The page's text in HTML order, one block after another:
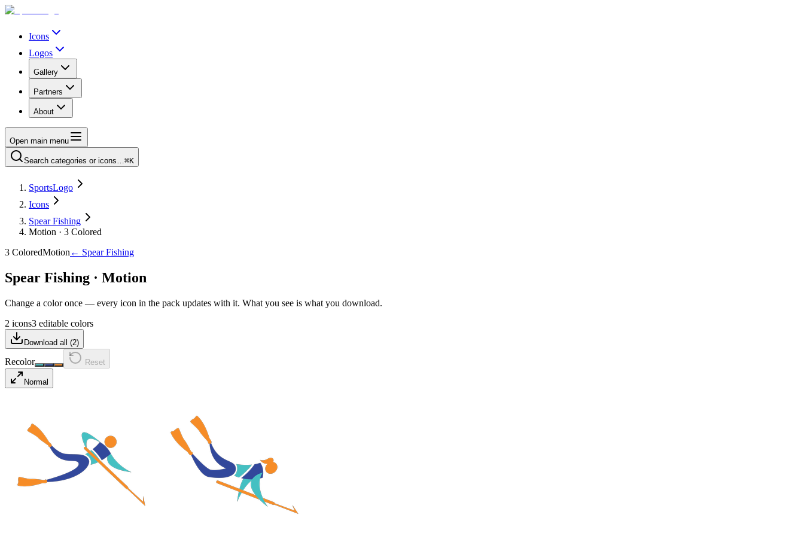
Icons
Logos
Gallery
Partners
About
Open main menu
Search categories or icons…⌘K
SportsLogo
Icons
Spear Fishing
Motion · 3 Colored
3 ColoredMotion ← Spear Fishing
Spear Fishing · Motion
Change a color once — every icon in the pack updates with it. What you see is what you download.
2 icons3 editable colors
Download all (2)
Recolor Reset
Normal